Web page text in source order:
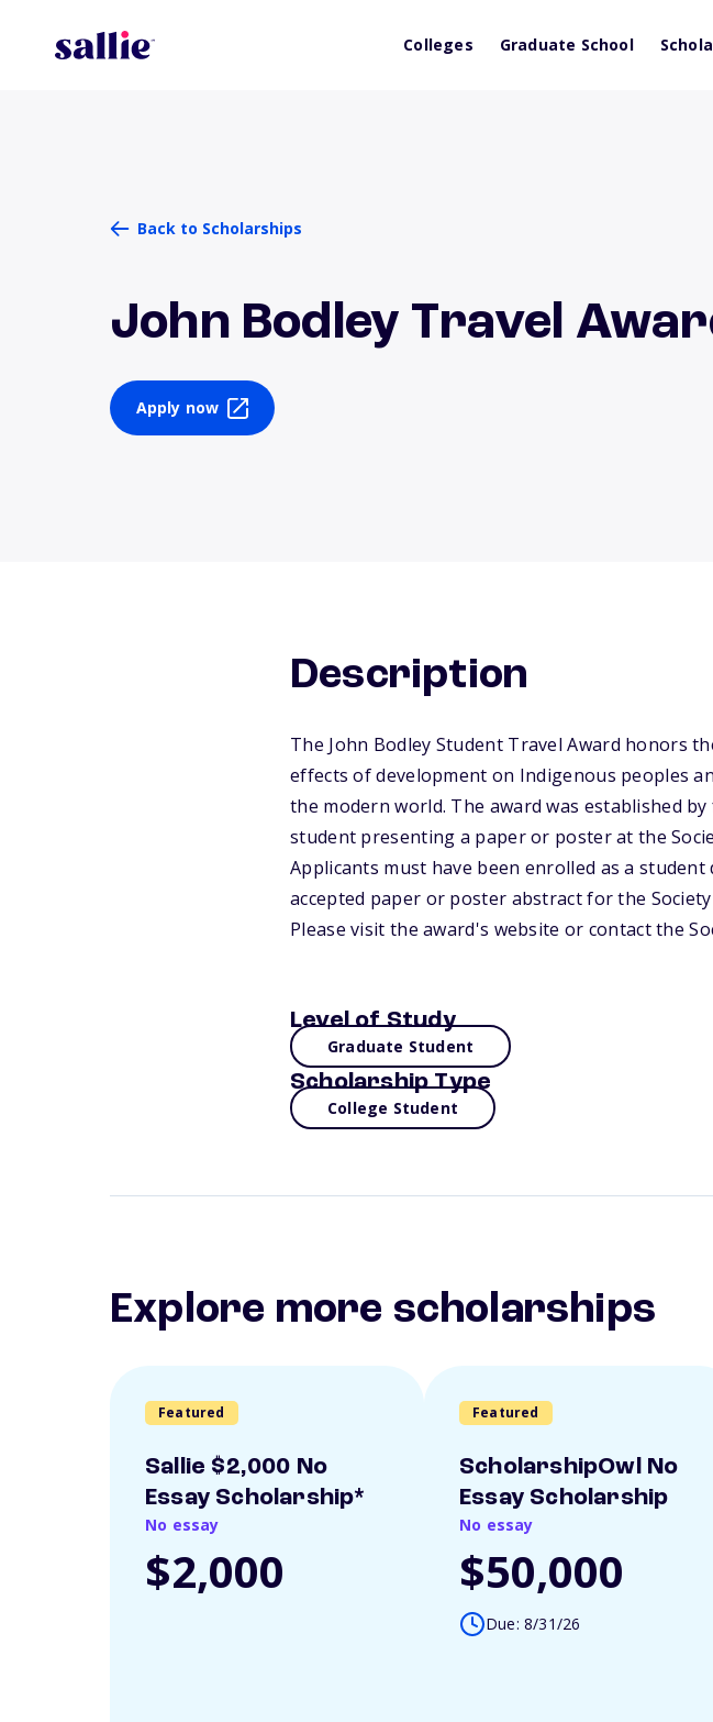
Colleges Graduate School
Back to Scholarships
John Bodley Travel
Apply now
Description
The John Bodley Student Travel Award honors
effects of development on Indigenous peoples
the modern world. The award was established
student presenting a paper or poster at the
Applicants must have been enrolled as a
accepted paper or poster abstract for the
Please visit the award's website or contact the
Level of Study
Graduate Student
Scholarship Type
College Student
Explore more scholarships
Featured
Sallie $2,000 No
Essay Scholarship*
No essay
$2,000
Featured
ScholarshipOwl No
Essay Scholarship
No essay
$50,000
Due: 8/31/26